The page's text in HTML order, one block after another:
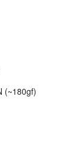
(~180gf)